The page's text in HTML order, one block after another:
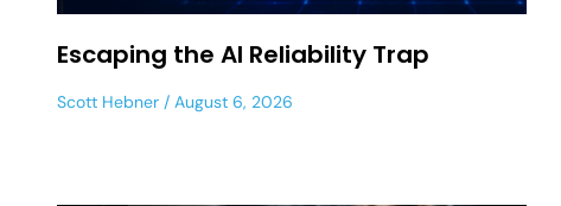
Escaping the AI Reliability Trap
Scott Hebner August 6, 2026